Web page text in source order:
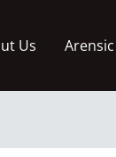
Us